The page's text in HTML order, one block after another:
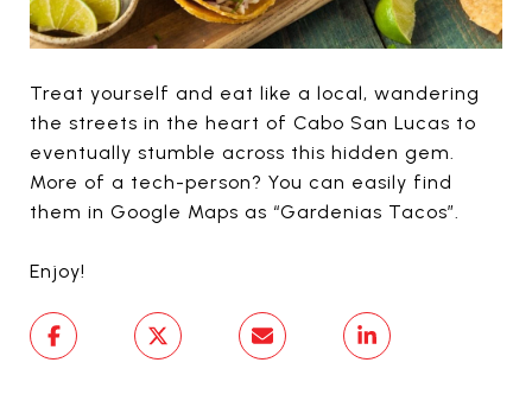
Treat yourself and eat like a local, wandering
the streets in the heart of Cabo San Lucas to
eventually stumble across this hidden gem.
More of a tech-person? You can easily find
them in Google Maps as “Gardenias Tacos”.
Enjoy!